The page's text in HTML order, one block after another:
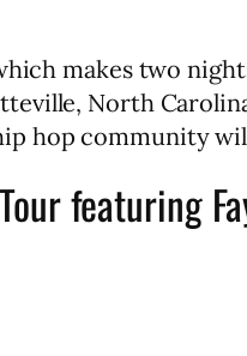
makes two
North
hop community
featuring